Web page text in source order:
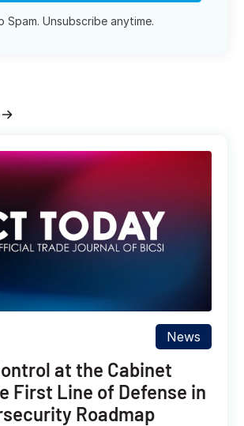
Spam. Unsubscribe anytime.
News
at the Cabinet
First Line of Defense in
Roadmap